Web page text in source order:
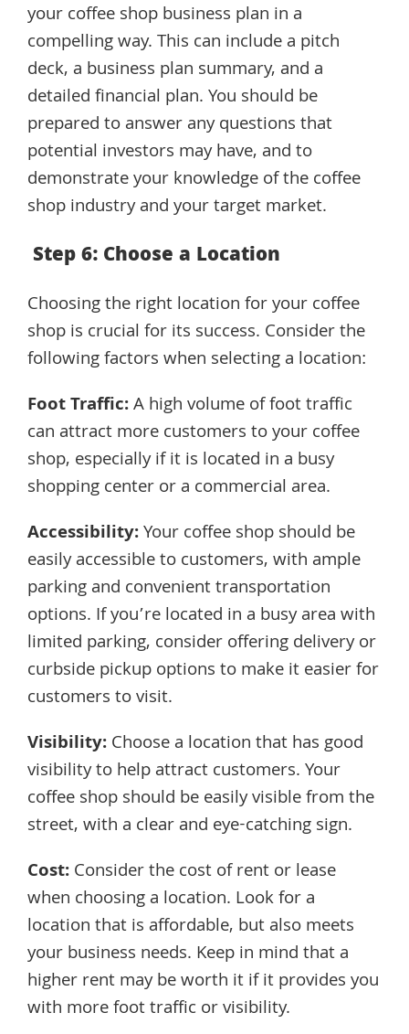
your coffee shop business plan in a
compelling way. This can include a pitch
deck, a business plan summary, and a
detailed financial plan. You should be
prepared to answer any questions that
potential investors may have, and to
demonstrate your knowledge of the coffee
shop industry and your target market.
Step 6: Choose a Location
Choosing the right location for your coffee
shop is crucial for its success. Consider the
following factors when selecting a location:
Foot Traffic:A high volume of foot traffic
can attract more customers to your coffee
shop, especially if it is located in a busy
shopping center or a commercial area.
Accessibility:Your coffee shop should be
easily accessible to customers, with ample
parking and convenient transportation
options. If you’re located in a busy area with
limited parking, consider offering delivery or
curbside pickup options to make it easier for
customers to visit.
Visibility:Choose a location that has good
visibility to help attract customers. Your
coffee shop should be easily visible from the
street, with a clear and eye-catching sign.
Cost:Consider the cost of rent or lease
when choosing a location. Look for a
location that is affordable, but also meets
your business needs. Keep in mind that a
higher rent may be worth it if it provides you
with more foot traffic or visibility.